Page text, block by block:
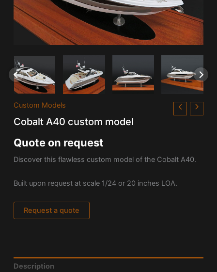
Custom Models
Cobalt A40 custom model
Quote on request
Discover this flawless custom model of the Cobalt A40.
Built upon request at scale 1/24 or 20 inches LOA.
Request a quote
Description